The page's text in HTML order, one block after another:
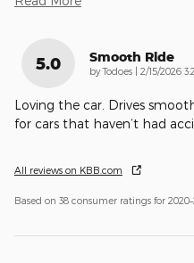
5.0 Smooth Ride
byTodoes | on
2/15/2026
Loving the car. Drives
for cars that haven’t had
All reviews on KBB.com
Based on 38 consumer ratings for